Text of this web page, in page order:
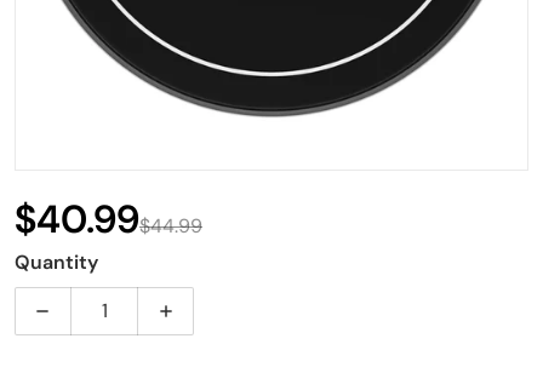
$44.99
$40.99
Quantity
Decrease quantity for LP 16&quot; Ebony Pinstripe
Increase quantity for LP 16&quot;